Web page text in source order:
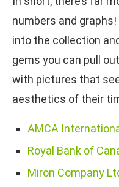
numbers and
into the collection
gems you can pull
with pictures that
aesthetics of their
AMCA
Royal Bank of
Miron Company